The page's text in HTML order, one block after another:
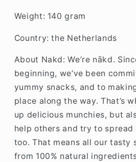
Weight: 140 gram
Country: the Netherlands
About Nakd: We’re nākd.
beginning, we’ve been
yummy snacks, and to
place along the way. That’s
up delicious munchies, but
help others and try to
too. That means all our tasty
from 100% natural